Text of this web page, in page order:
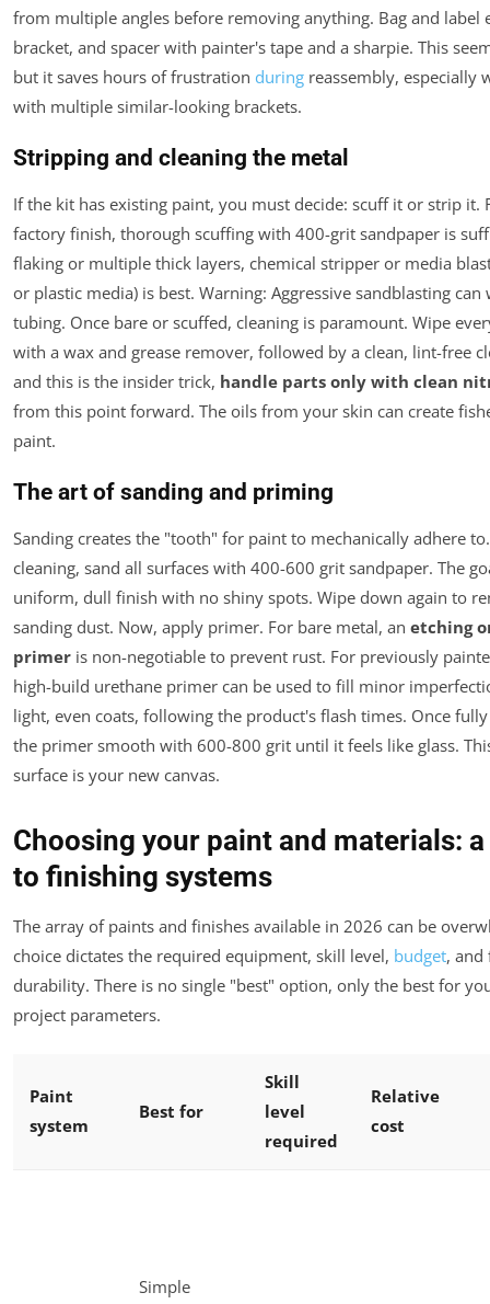
from multiple angles before removing anything. Bag and label
bracket, and spacer with painter's tape and a sharpie. This
but it saves hours of frustration during reassembly, especially
with multiple similar-looking brackets.
Stripping and cleaning the metal
If the kit has existing paint, you must decide: scuff it or strip it.
factory finish, thorough scuffing with 400-grit sandpaper is
flaking or multiple thick layers, chemical stripper or media
or plastic media) is best. Warning: Aggressive sandblasting
tubing. Once bare or scuffed, cleaning is paramount. Wipe
with a wax and grease remover, followed by a clean, lint-free
and this is the insider trick, handle parts only with clean
from this point forward. The oils from your skin can create
paint.
The art of sanding and priming
Sanding creates the "tooth" for paint to mechanically adhere
cleaning, sand all surfaces with 400-600 grit sandpaper. The
uniform, dull finish with no shiny spots. Wipe down again to
sanding dust. Now, apply primer. For bare metal, an etching
primer is non-negotiable to prevent rust. For previously
high-build urethane primer can be used to fill minor
light, even coats, following the product's flash times. Once
the primer smooth with 600-800 grit until it feels like glass.
surface is your new canvas.
Choosing your paint and materials:
to finishing systems
The array of paints and finishes available in 2026 can be
choice dictates the required equipment, skill level, budget, and
durability. There is no single "best" option, only the best for
project parameters.
Paint
system
Best for
Skill
level
required
Relative
cost
Simple